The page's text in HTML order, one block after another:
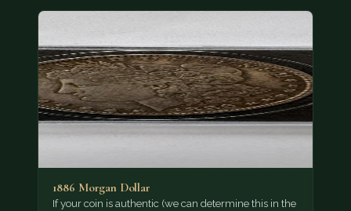
1886 Morgan Dollar
If your coin is authentic (we can determine this in the